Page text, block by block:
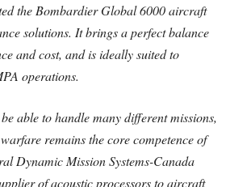
the Bombardier Global 6000 aircraft
solutions. It brings a perfect balance
and cost, and is ideally suited to
operations.
able to handle many different missions,
remains the core competence of
Dynamic Mission Systems-Canada
of acoustic processors to aircraft